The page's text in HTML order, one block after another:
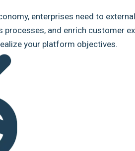
enterprises need to
and enrich customer
your platform objectives.